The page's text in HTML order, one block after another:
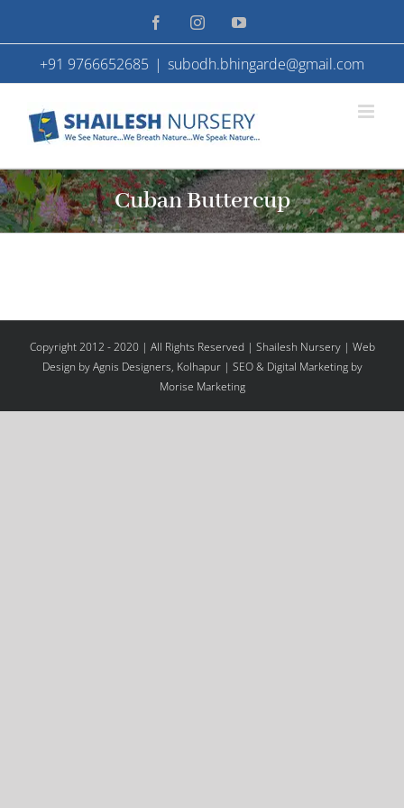
to
content
FacebookInstagramYouTube
+91 9766652685 | subodh.bhingarde@gmail.com
Cuban Buttercup
Copyright 2012 - 2020 | All Rights Reserved | Shailesh Nursery | Web
Design by Agnis Designers, Kolhapur| SEO & Digital Marketing by
Morise Marketing